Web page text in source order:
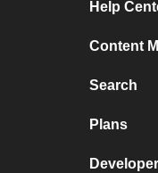
Help
Content
Search
Plans